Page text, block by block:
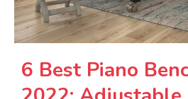
6 Best Piano